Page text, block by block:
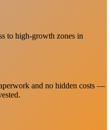
to high-growth zones in
and no hidden costs —